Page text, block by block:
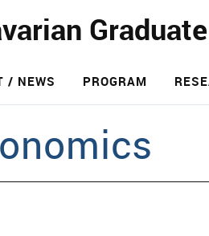
/ NEWS PROGRAM